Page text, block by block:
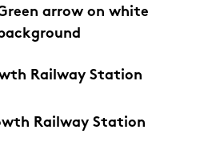
arrow on white
background
Railway Station
Railway Station